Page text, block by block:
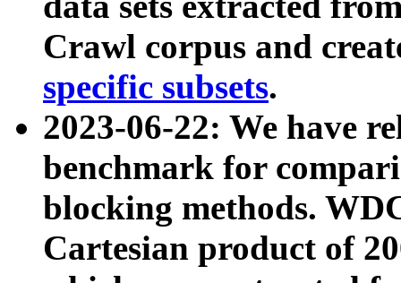
Crawl corpus and
specific subsets.
2023-06-22: We have
benchmark for
blocking methods.
Cartesian product of